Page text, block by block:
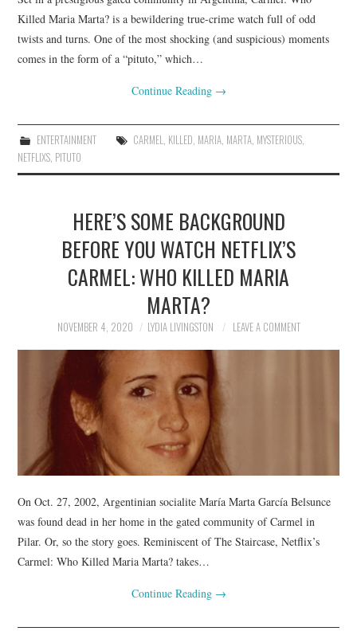
Killed Maria Marta? is a bewildering true-crime watch full of odd
twists and turns. One of the most shocking (and suspicious) moments
comes in the form of a “pituto,” which…
Continue Reading →
ENTERTAINMENT CARMEL, KILLED, MARIA, MARTA, MYSTERIOUS,
NETFLIXS, PITUTO
HERE’S SOME BACKGROUND
BEFORE YOU WATCH NETFLIX’S
CARMEL: WHO KILLED MARIA
MARTA?
NOVEMBER 4, 2020 LYDIA LIVINGSTON LEAVE A COMMENT
On Oct. 27, 2002, Argentinian socialite María Marta García Belsunce
was found dead in her home in the gated community of Carmel in
Pilar. Or, so the story goes. Reminiscent of The Staircase, Netflix’s
Carmel: Who Killed Maria Marta? takes…
Continue Reading →